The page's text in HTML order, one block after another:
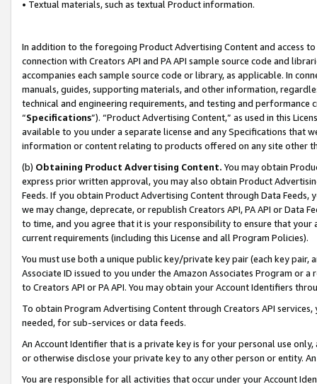
• Textual materials, such as textual Product information.
In addition to the foregoing Product Advertising Content and access
connection with Creators API and PA API sample source code and
accompanies each sample source code or library, as applicable. In
manuals, guides, supporting materials, and other information,
technical and engineering requirements, and testing and
“Specifications”). “Product Advertising Content,” as used in this
available to you under a separate license and any Specifications that
information or content relating to products offered on any site other
(b) Obtaining Product Advertising Content. You may obtain
express prior written approval, you may also obtain Product
Feeds. If you obtain Product Advertising Content through Data Feeds,
we may change, deprecate, or republish Creators API, PA API or Data
to time, and you agree that it is your responsibility to ensure that your
current requirements (including this License and all Program Policies).
You must use both a unique public key/private key pair (each key pair,
Associate ID issued to you under the Amazon Associates Program or
to Creators API or PA API. You may obtain your Account Identifiers
To obtain Program Advertising Content through Creators API
needed, for sub-services or data feeds.
An Account Identifier that is a private key is for your personal use
or otherwise disclose your private key to any other person or entity.
You are responsible for all activities that occur under your Account